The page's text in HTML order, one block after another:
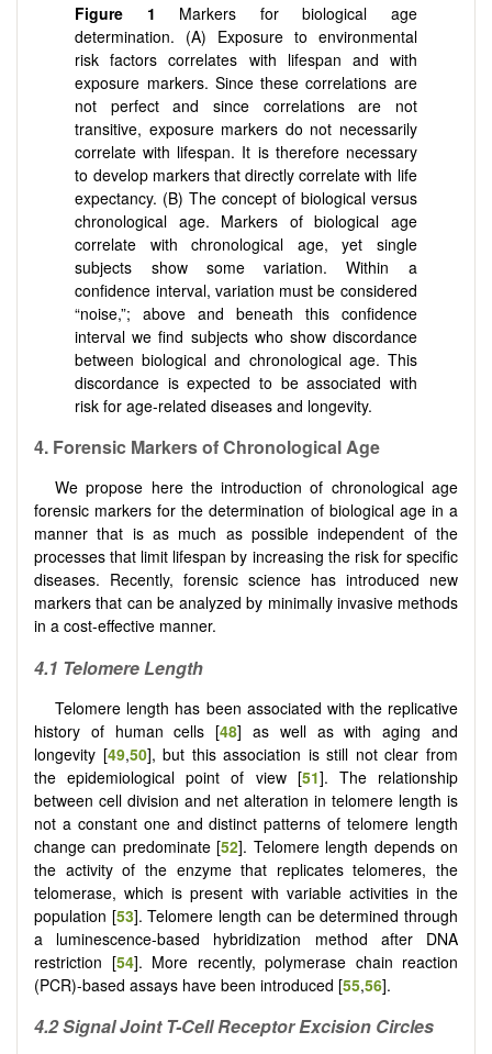
Figure 1 Markers for biological age
determination. (A) Exposure to environmental
risk factors correlates with lifespan and with
exposure markers. Since these correlations are
not perfect and since correlations are not
transitive, exposure markers do not necessarily
correlate with lifespan. It is therefore necessary
to develop markers that directly correlate with life
expectancy. (B) The concept of biological versus
chronological age. Markers of biological age
correlate with chronological age, yet single
subjects show some variation. Within a
confidence interval, variation must be considered
“noise,”; above and beneath this confidence
interval we find subjects who show discordance
between biological and chronological age. This
discordance is expected to be associated with
risk for age-related diseases and longevity.
4. Forensic Markersof Chronological Age
We propose here the introduction of chronological age
forensic markers for the determination of biological age in a
manner that is as much as possible independent of the
processes that limit lifespan by increasing the risk for specific
diseases. Recently, forensic science has introduced new
markers that can be analyzed by minimally invasive methods
in a cost-effective manner.
4.1 TelomereLength
Telomere length has been associated with the replicative
history of human cells [48] as well as with aging and
longevity [49,50], but this association is still not clear from
the epidemiological point of view [51]. The relationship
between cell division and net alteration in telomere length is
not a constant one and distinct patterns of telomere length
change can predominate [52]. Telomere length depends on
the activity of the enzyme that replicates telomeres, the
telomerase, which is present with variable activities in the
population [53]. Telomere length can be determined through
a luminescence-based hybridization method after DNA
restriction [54]. More recently, polymerase chain reaction
(PCR)-based assays have been introduced [55,56].
4.2 Signal Joint T-Cell Receptor Excision Circles